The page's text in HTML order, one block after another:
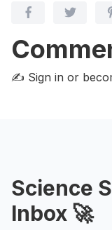
✍️ Sign in or
Science
Inbox 🚀